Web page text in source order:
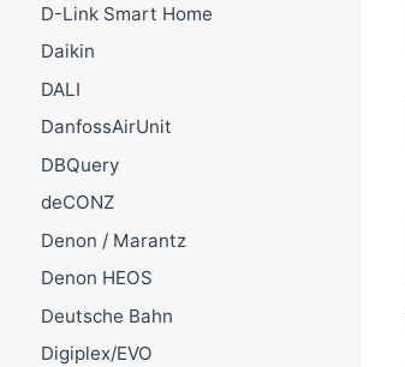
D-Link Smart Home
Daikin
DALI
DanfossAirUnit
DBQuery
deCONZ
Denon / Marantz
Denon HEOS
Deutsche Bahn
Digiplex/EVO